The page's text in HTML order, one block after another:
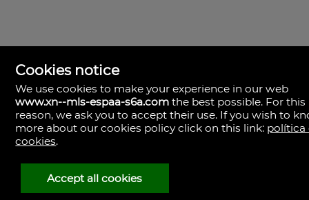
MLS España
Doña Micaela Hernandez, 1.
Arrecife, Las Palmas
Spain
928
30
38
Cookies notice
We use cookies to make your experience in our web
www.xn--mls-espaa-s6a.com the best possible. For this
reason, we ask you to accept their use. If you wish to
more about our cookies policy click on this link: política
cookies.
Accept all cookies